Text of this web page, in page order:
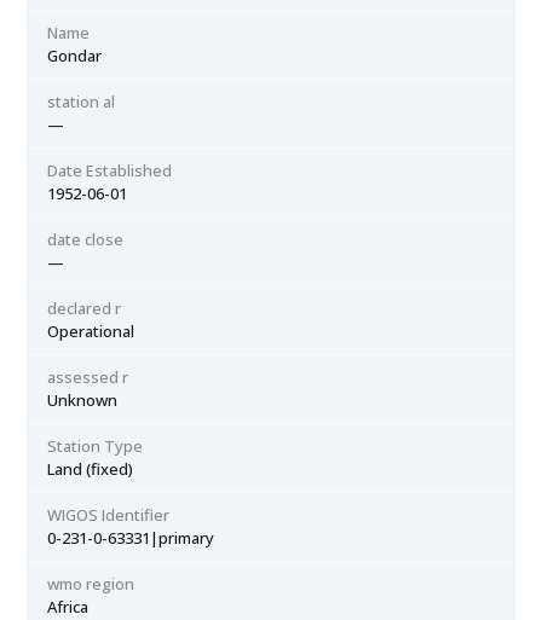
Name
Gondar
station al
—
Date Established
1952-06-01
date close
—
declared r
Operational
assessed r
Unknown
Station Type
Land (fixed)
WIGOS Identifier
0-231-0-63331|primary
wmo region
Africa